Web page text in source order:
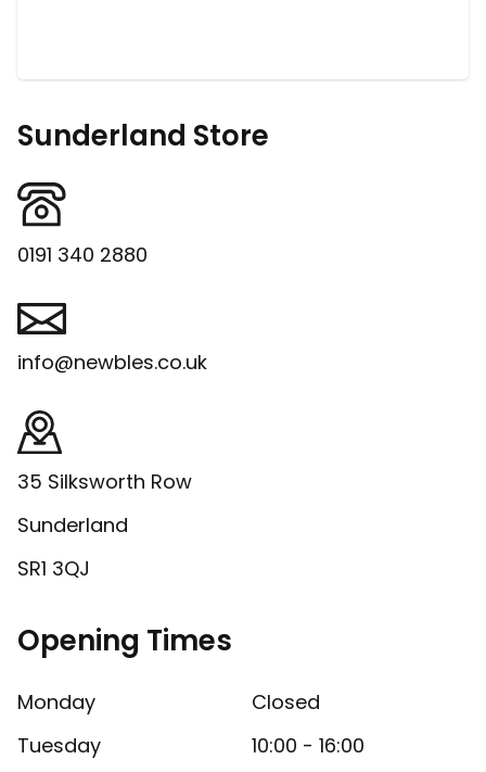
Sunderland Store
0191 340 2880
info@newbles.co.uk
35 Silksworth Row
Sunderland
SR1 3QJ
Opening Times
Monday
Closed
Tuesday
10:00 - 16:00